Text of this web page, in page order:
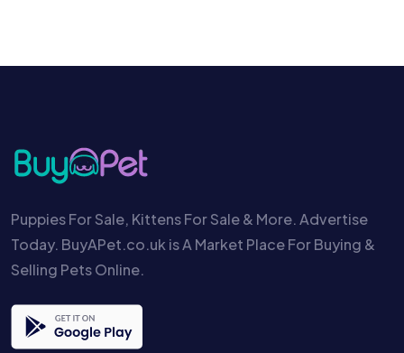
Puppies For Sale, Kittens For Sale & More. Advertise
Today. BuyAPet.co.uk is A Market Place For Buying &
Selling Pets Online.